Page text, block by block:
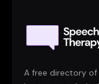
A free directory